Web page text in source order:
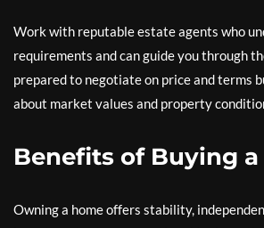
Work with reputable estate agents who
requirements and can guide you through
prepared to negotiate on price and terms
about market values and property
Benefits of Buying a
Owning a home offers stability,